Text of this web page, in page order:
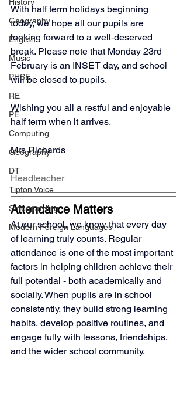
Geography
English
Music
PHSE
RE
PE
Computing
Geography
DT
Tipton Voice
Safeguarding
Modern Foreign Languages
With half term holidays beginning
today, we hope all our pupils are
looking forward to a well‑deserved
break. Please note that Monday 23rd
February is an INSET day, and school
will be closed to pupils.
Wishing you all a restful and enjoyable
half term when it arrives.
Mrs Richards
Headteacher
Attendance Matters
At our school, we know that every day
of learning truly counts. Regular
attendance is one of the most important
factors in helping children achieve their
full potential - both academically and
socially. When pupils are in school
consistently, they build strong learning
habits, develop positive routines, and
engage fully with lessons, friendships,
and the wider school community.